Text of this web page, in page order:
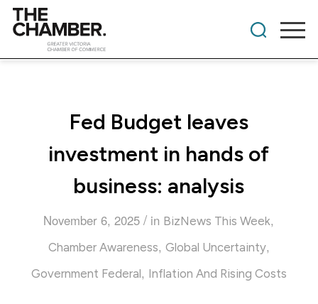
Fed Budget leaves
investment in hands of
business: analysis
November 6, 2025 / in BizNews This Week,
Chamber Awareness, Global Uncertainty,
Government Federal, Inflation And Rising Costs